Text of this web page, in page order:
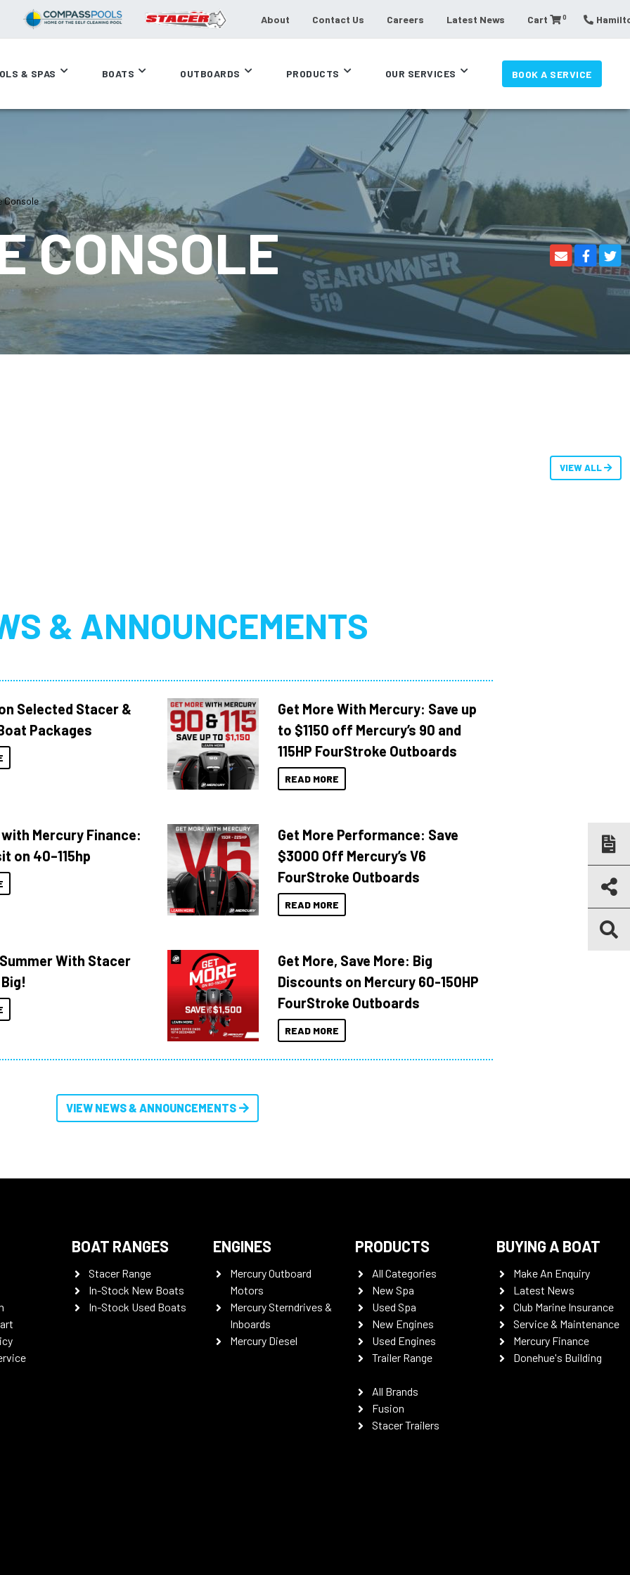
About Contact Us Careers Latest News Cart 0
& SPAS BOATS OUTBOARDS PRODUCTS OUR SERVICES BOOK A SERVICE
Console
CONSOLE
VIEW ALL
& ANNOUNCEMENTS
Selected Stacer &
Packages
Get More With Mercury: Save up
to $1150 off Mercury’s 90 and
115HP FourStroke Outboards
READ MORE
Mercury Finance:
on 40–115hp
Get More Performance: Save
$3000 Off Mercury’s V6
FourStroke Outboards
READ MORE
With Stacer
Get More, Save More: Big
Discounts on Mercury 60-150HP
FourStroke Outboards
READ MORE
VIEW NEWS & ANNOUNCEMENTS
BOAT RANGES
Stacer Range
In-Stock New Boats
In-Stock Used Boats
ENGINES
Mercury Outboard
Motors
Mercury Sterndrives &
Inboards
Mercury Diesel
PRODUCTS
All Categories
New Spa
Used Spa
New Engines
Used Engines
Trailer Range
All Brands
Fusion
Stacer Trailers
BUYING A BOAT
Make An Enquiry
Latest News
Club Marine Insurance
Service & Maintenance
Mercury Finance
Donehue's Building